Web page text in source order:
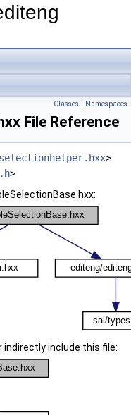
Classes | Namespaces
File Reference
>
>
include this file: